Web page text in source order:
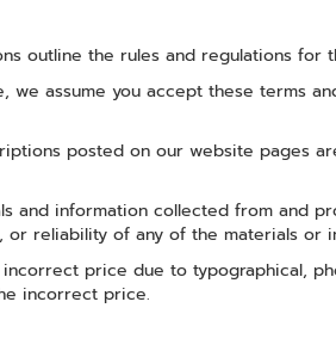
outline the rules and regulations for
we assume you accept these terms
posted on our website pages
and information collected from and
or reliability of any of the materials
price due to typographical,
incorrect price.